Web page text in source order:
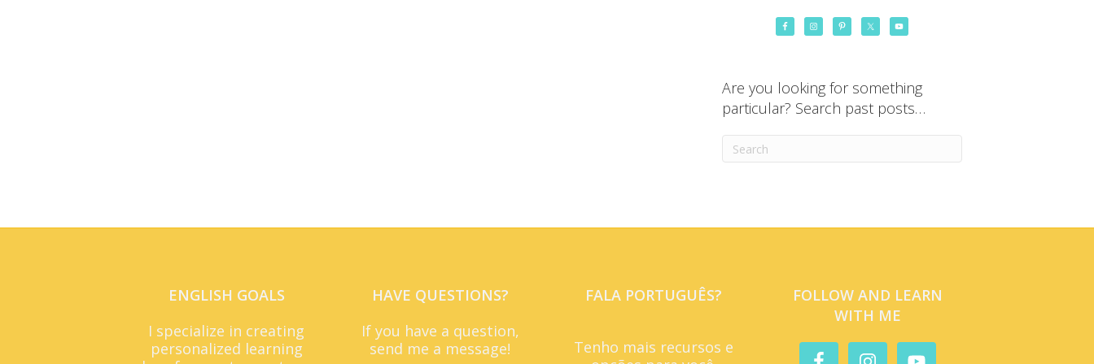
Are you looking for something
particular? Search past posts…
ENGLISH GOALS
I specialize in creating
personalized learning
HAVE QUESTIONS?
If you have a question,
send me a message!
FALA PORTUGUÊS?
Tenho mais recursos e
FOLLOW AND LEARN
WITH ME